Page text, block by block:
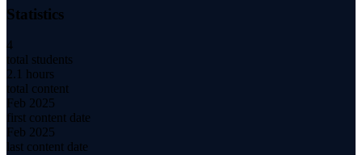
Statistics
4
total students
2.1 hours
total content
Feb 2025
first content date
Feb 2025
last content date